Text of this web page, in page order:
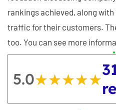
rankings achieved, along
traffic for their customers.
too. You can see more
5.0★★★★★
★★★★★